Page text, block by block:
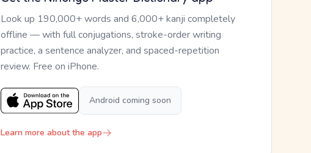
Look up 190,000+ words and 6,000+ kanji completely
offline — with full conjugations, stroke-order writing
practice, a sentence analyzer, and spaced-repetition
review. Free on iPhone.
Android coming soon
Learn more about the app